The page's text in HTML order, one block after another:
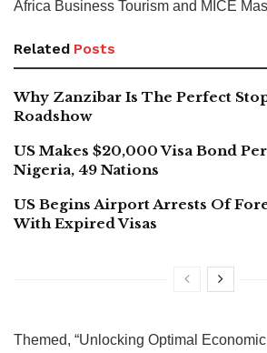
Africa Business Tourism and MICE
Related Posts
Why Zanzibar Is The Perfect
Roadshow
US Makes $20,000 Visa Bond
Nigeria, 49 Nations
US Begins Airport Arrests Of
With Expired Visas
Themed, “Unlocking Optimal